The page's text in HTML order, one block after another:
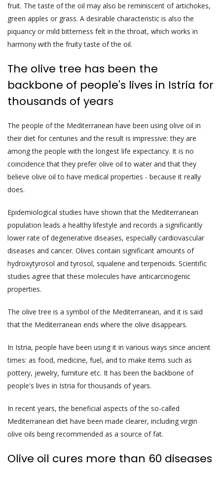
fruit. The taste of the oil may also be reminiscent of artichokes,
green apples or grass. A desirable characteristic is also the
piquancy or mild bitterness felt in the throat, which works in
harmony with the fruity taste of the oil.
The olive tree has been the
backbone of people's lives in Istria for
thousands of years
The people of the Mediterranean have been using olive oil in
their diet for centuries and the result is impressive: they are
among the people with the longest life expectancy. It is no
coincidence that they prefer olive oil to water and that they
believe olive oil to have medical properties - because it really
does.
Epidemiological studies have shown that the Mediterranean
population leads a healthy lifestyle and records a significantly
lower rate of degenerative diseases, especially cardiovascular
diseases and cancer. Olives contain significant amounts of
hydroxytyrosol and tyrosol, squalene and terpenoids. Scientific
studies agree that these molecules have anticarcinogenic
properties.
The olive tree is a symbol of the Mediterranean, and it is said
that the Mediterranean ends where the olive disappears.
In Istria, people have been using it in various ways since ancient
times: as food, medicine, fuel, and to make items such as
pottery, jewelry, furniture etc. It has been the backbone of
people's lives in Istria for thousands of years.
In recent years, the beneficial aspects of the so-called
Mediterranean diet have been made clearer, including virgin
olive oils being recommended as a source of fat.
Olive oil cures more than 60 diseases